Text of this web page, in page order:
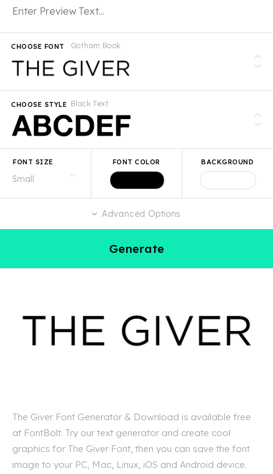
Gotham Book
CHOOSE FONT
Black Text
CHOOSE STYLE
FONT SIZE FONT COLOR BACKGROUND
Advanced Options
Generate
The Giver Font Generator & Download is available free
at FontBolt. Try our text generator and create cool
graphics for The Giver Font, then you can save the font
image to your PC, Mac, Linux, iOS and Android device.